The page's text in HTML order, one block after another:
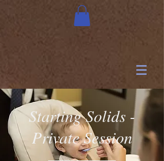
Starting Solids -
Private Session